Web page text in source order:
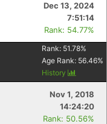
Dec 13, 2024
7:51:14
Rank: 54.77%
Rank: 51.78%
Age Rank: 56.46%
History
Nov 1, 2018
14:24:20
Rank: 50.56%